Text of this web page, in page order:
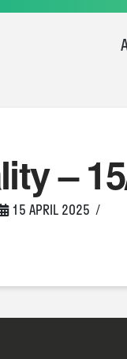
–
15 APRIL 2025